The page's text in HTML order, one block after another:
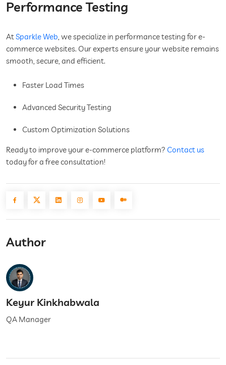
Performance Testing
AtSparkle Web , we specialize in performance testing for e-
commerce websites. Our experts ensure your website remains
smooth, secure, and efficient.
Faster Load Times
Advanced Security Testing
Custom Optimization Solutions
Ready to improve your e-commerce platform? Contact us
today for a free consultation!
Author
Keyur Kinkhabwala
QA Manager